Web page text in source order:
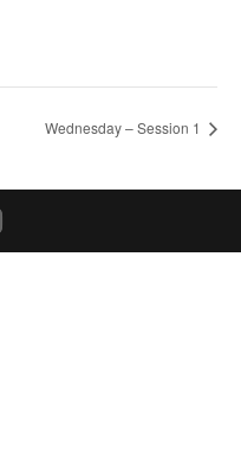
Wednesday – Session 1